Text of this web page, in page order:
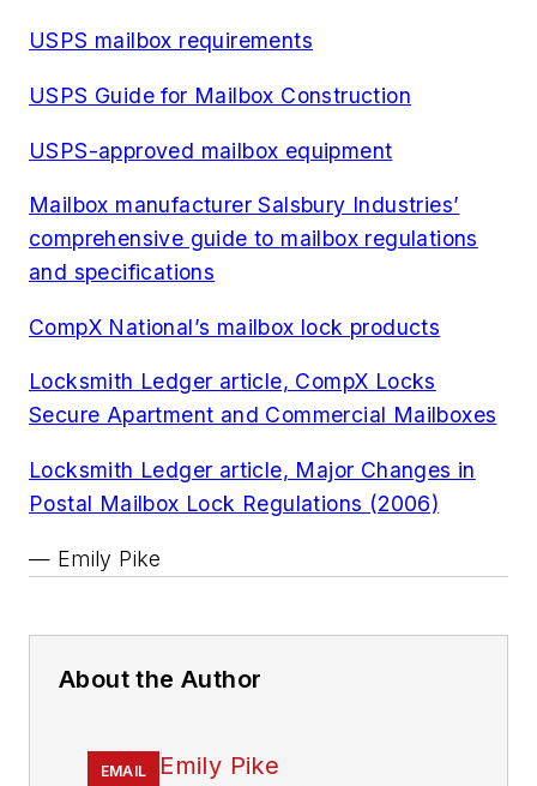
USPS mailbox requirements
USPS Guide for Mailbox Construction
USPS-approved mailbox equipment
Mailbox manufacturer Salsbury Industries’
comprehensive guide to mailbox regulations
and specifications
CompX National’s mailbox lock products
Locksmith Ledger article, CompX Locks
Secure Apartment and Commercial Mailboxes
Locksmith Ledger article, Major Changes in
Postal Mailbox Lock Regulations (2006)
— Emily Pike
About the Author
EMAIL Emily Pike